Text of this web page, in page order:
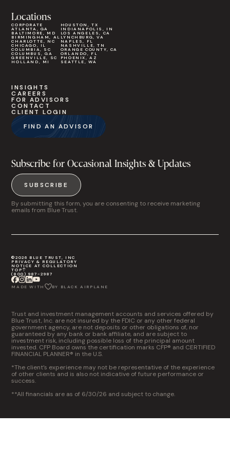
Locations
CORPORATE
ATLANTA, GA
BALTIMORE, MD
BIRMINGHAM, AL
CHARLOTTE, NC
CHICAGO, IL
COLUMBIA, SC
COLUMBUS, GA
GREENVILLE, SC
HOLLAND, MI
HOUSTON, TX
INDIANAPOLIS, IN
LOS ANGELES, CA
LYNCHBURG, VA
NAPLES, FL
NASHVILLE, TN
ORANGE COUNTY, CA
ORLANDO, FL
PHOENIX, AZ
SEATTLE, WA
INSIGHTS
CAREERS
FOR ADVISORS
CONTACT
CLIENT LOGIN
FIND AN ADVISOR
Subscribe for Occasional Insights & Updates
SUBSCRIBE
By submitting this form, you are consenting to receive marketing
emails from Blue Trust.
©2026 BLUE TRUST, INC
PRIVACY & REGULATORY
NOTICE AT COLLECTION
TOP
(800) 987-2987
MADE WITH BY BLACK AIRPLANE
Trust and investment management accounts and services offered by
Blue Trust, Inc. are not insured by the FDIC or any other federal
government agency, are not deposits or other obligations of, nor
guaranteed by any bank or bank affiliate, and are subject to
investment risk, including possible loss of the principal amount
invested. CFP Board owns the certification marks CFP® and CERTIFIED
FINANCIAL PLANNER® in the U.S.
*The client’s experience may not be representative of the experience
of other clients and is also not indicative of future performance or
success.
**All financials are as of 6/30/26 and subject to change.